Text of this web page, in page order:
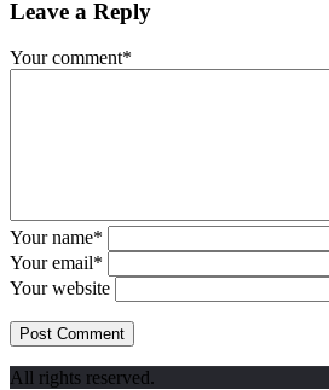
Leave a Reply
Your comment*
Your name*
Your email*
Your website
All rights reserved.